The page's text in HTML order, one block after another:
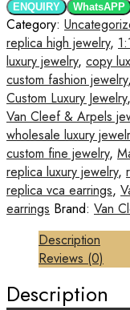
ENQUIRY WhatsAPP
Category:
replica high jewelry,
luxury jewelry, copy
custom fashion jewelry,
Custom Luxury Jewelry,
Van Cleef & Arpels
wholesale luxury
custom fine jewelry,
replica luxury jewelry,
replica vca earrings,
earrings Brand: Van
Description
Reviews (0)
Description